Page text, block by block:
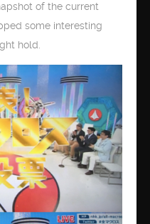
of the current
some interesting
hold.